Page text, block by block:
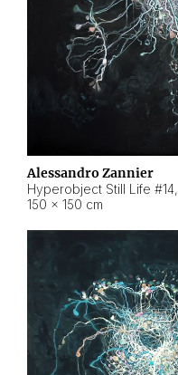
Alessandro Zannier
Hyperobject Still Life #14,
150 × 150 cm